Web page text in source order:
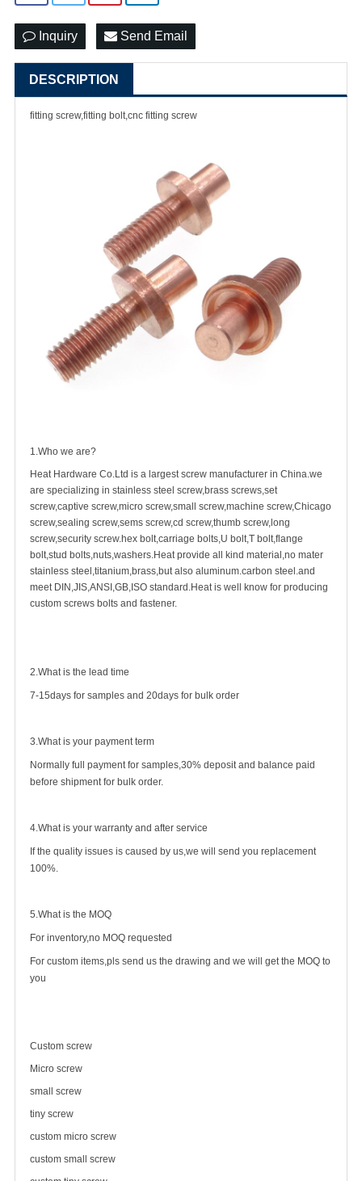
Inquiry Send Email
DESCRIPTION
fitting screw,fitting bolt,cnc fitting screw
1.Who we are?
Heat Hardware Co.Ltd is a largestscrew manufacturer in China.we
are specializing in stainless steel screw,brass screws,set
screw,captive screw,micro screw,small screw,machine screw,Chicago
screw,sealing screw,sems screw,cd screw,thumb screw, long
screw,security screw.hex bolt,carriage bolts,U bolt,T bolt,flange
bolt,stud bolts,nuts,washers.Heat provide all kind material,no mater
stainless steel,titanium,brass,but also aluminum.carbon steel.and
meet DIN,JIS,ANSI,GB,ISO standard.Heat is well know for producing
custom screws bolts and fastener.
2.What is the lead time
7-15days for samples and 20days for bulk order
3.What is your payment term
Normally full payment for samples,30% deposit and balance paid
before shipment for bulk order.
4.What is your warranty and after service
If the quality issues is caused by us,we will send you replacement
100%.
5.What is the MOQ
For inventory,no MOQ requested
For custom items,pls send us the drawing and we will get the MOQ to
you
Custom screw
Micro screw
small screw
tiny screw
custom micro screw
custom small screw